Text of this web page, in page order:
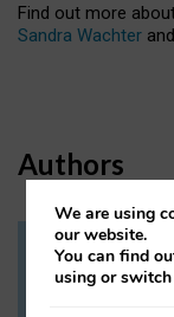
Find out more
Sandra Wachter and
Authors
Dr Daria
We are using
our website.
You can find
using or